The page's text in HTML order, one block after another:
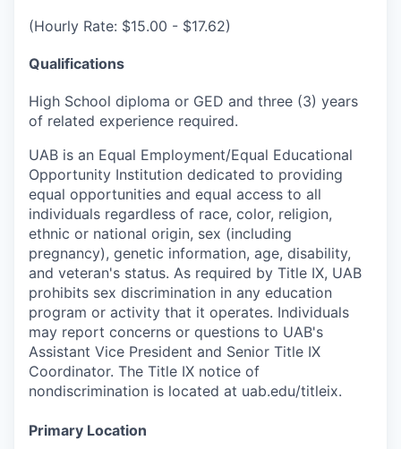
(Hourly Rate: $15.00 - $17.62)
Qualifications
High School diploma or GED and three (3) years
of related experience required.
UAB is an Equal Employment/Equal Educational
Opportunity Institution dedicated to providing
equal opportunities and equal access to all
individuals regardless of race, color, religion,
ethnic or national origin, sex (including
pregnancy), genetic information, age, disability,
and veteran's status. As required by Title IX, UAB
prohibits sex discrimination in any education
program or activity that it operates. Individuals
may report concerns or questions to UAB's
Assistant Vice President and Senior Title IX
Coordinator. The Title IX notice of
nondiscrimination is located at uab.edu/titleix.
Primary Location